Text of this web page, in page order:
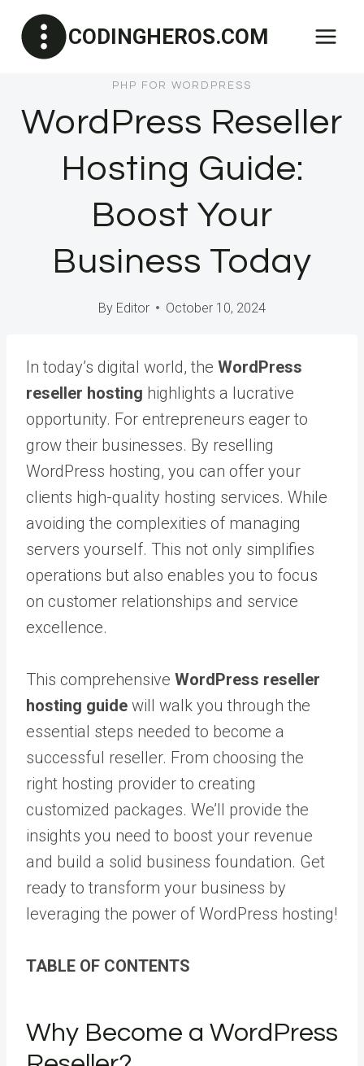
content
CODINGHEROS.COM
PHP FOR WORDPRESS
WordPress Reseller
Hosting Guide:
Boost Your
Business Today
By Editor October 10, 2024
In today’s digital world, the WordPress
reseller hosting highlights a lucrative
opportunity. For entrepreneurs eager to
grow their businesses. By reselling
WordPress hosting, you can offer your
clients high-quality hosting services. While
avoiding the complexities of managing
servers yourself. This not only simplifies
operations but also enables you to focus
on customer relationships and service
excellence.
This comprehensive WordPress reseller
hosting guide will walk you through the
essential steps needed to become a
successful reseller. From choosing the
right hosting provider to creating
customized packages. We’ll provide the
insights you need to boost your revenue
and build a solid business foundation. Get
ready to transform your business by
leveraging the power of WordPress hosting!
TABLE OF CONTENTS
Why Become a WordPress